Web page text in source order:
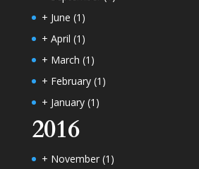
+ June (1)
+ April (1)
+ March (1)
+ February (1)
+ January (1)
2016
+ November (1)